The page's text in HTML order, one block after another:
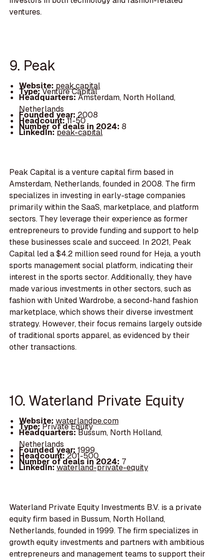
ventures.
9. Peak
Website: peak.capital
Type:Venture Capital
Headquarters:Amsterdam, North Holland,
Netherlands
Founded year: 2008
Headcount:11-50
Number of deals in 2024: 8
LinkedIn:peak-capital
Peak Capital is a venture capital firm based in
Amsterdam, Netherlands, founded in 2008. The firm
specializes in investing in early-stage companies
primarily within the SaaS, marketplace, and platform
sectors. They leverage their experience as former
entrepreneurs to provide funding and support to help
these businesses scale and succeed. In 2021, Peak
Capital led a $4.2 million seed round for Heja, a youth
sports management social platform, indicating their
interest in the sports sector. Additionally, they have
made various investments in other sectors, such as
fashion with United Wardrobe, a second-hand fashion
marketplace, which shows their diverse investment
strategy. However, their focus remains largely outside
of traditional sports apparel, as evidenced by their
other transactions.
10. Waterland Private Equity
Website: waterlandpe.com
Type:Private Equity
Headquarters:Bussum, North Holland,
Netherlands
Founded year: 1999
Headcount:201-500
Number of deals in 2024: 7
LinkedIn:waterland-private-equity
Waterland Private Equity Investments B.V. is a private
equity firm based in Bussum, North Holland,
Netherlands, founded in 1999. The firm specializes in
growth equity investments and partners with ambitious
entrepreneurs and management teams to support their